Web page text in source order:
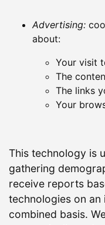
Advertising:
about:
Your visit
The
The links
Your
This technology is
gathering
receive reports
technologies on an
combined basis.